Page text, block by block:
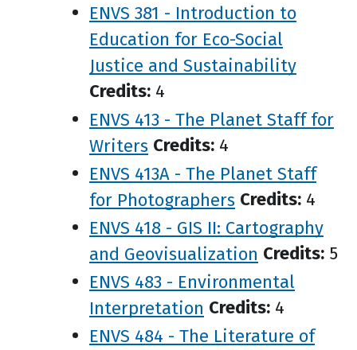
ENVS 381 - Introduction to
Education for Eco-Social
Justice and Sustainability
Credits: 4
ENVS 413 - The Planet Staff for
Writers Credits: 4
ENVS 413A - The Planet Staff
for Photographers Credits: 4
ENVS 418 - GIS II: Cartography
and Geovisualization Credits: 5
ENVS 483 - Environmental
Interpretation Credits: 4
ENVS 484 - The Literature of